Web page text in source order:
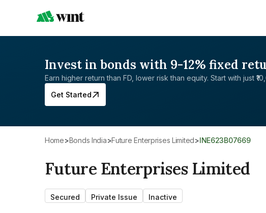
Invest in bonds with 9-12% fixed
Earn higher return than FD, lower risk than equity. Start with just
Get Started
Home> Bonds India> Future Enterprises Limited> INE623B07669
Future Enterprises Limited
Secured Private Issue Inactive